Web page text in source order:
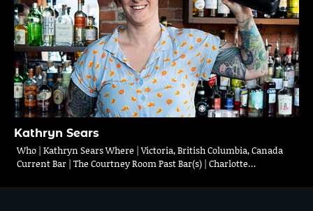
Kathryn Sears
Who | Kathryn Sears Where | Victoria, British Columbia, Canada
Current Bar | The Courtney Room Past Bar(s) | Charlotte…